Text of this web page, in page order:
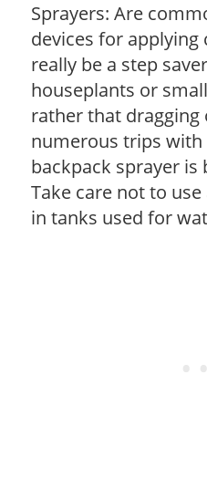
Sprayers: Are
devices for applying
really be a step
houseplants or
rather that
numerous trips with
backpack sprayer
Take care not to
in tanks used for